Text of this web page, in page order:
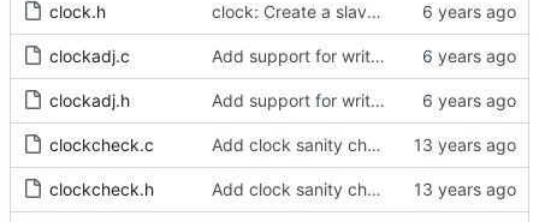
clock.h clock: Create a slave event monitor.
clockadj.c Add support for write phase mode.
clockadj.h Add support for write phase mode.
clockcheck.c Add clock sanity check.
clockcheck.h Add clock sanity check.